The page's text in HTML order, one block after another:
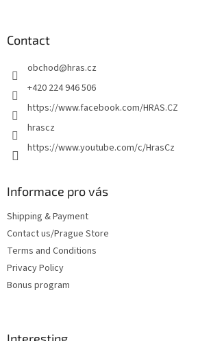
s
Contact
obchod@hras.cz
+420 224 946 506
https://www.facebook.com/HRAS.CZ
hrascz
https://www.youtube.com/c/HrasCz
Informace pro vás
Shipping & Payment
Contact us/Prague Store
Terms and Conditions
Privacy Policy
Bonus program